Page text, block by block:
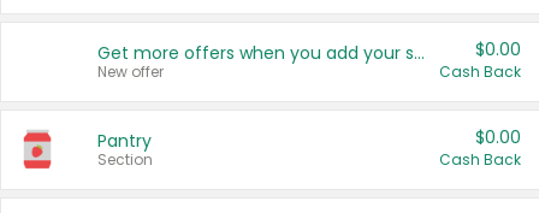
Get more offers when you add your state!
New offer
$0.00
Cash Back
Pantry
Section
$0.00
Cash Back